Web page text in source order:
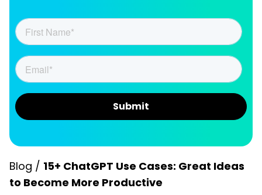
Blog / 15+ ChatGPT Use Cases: Great Ideas
to Become More Productive